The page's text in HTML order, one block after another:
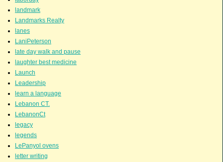
landmark
Landmarks Realty
lanes
LaniPeterson
late day walk and pause
laughter best medicine
Launch
Leadership
learn a language
Lebanon CT.
LebanonCt
legacy
legends
LePanyol ovens
letter writing